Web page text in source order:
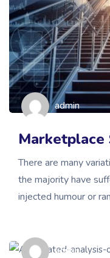
admin
Marketplace
There are many
the majority have
injected humour or
admin